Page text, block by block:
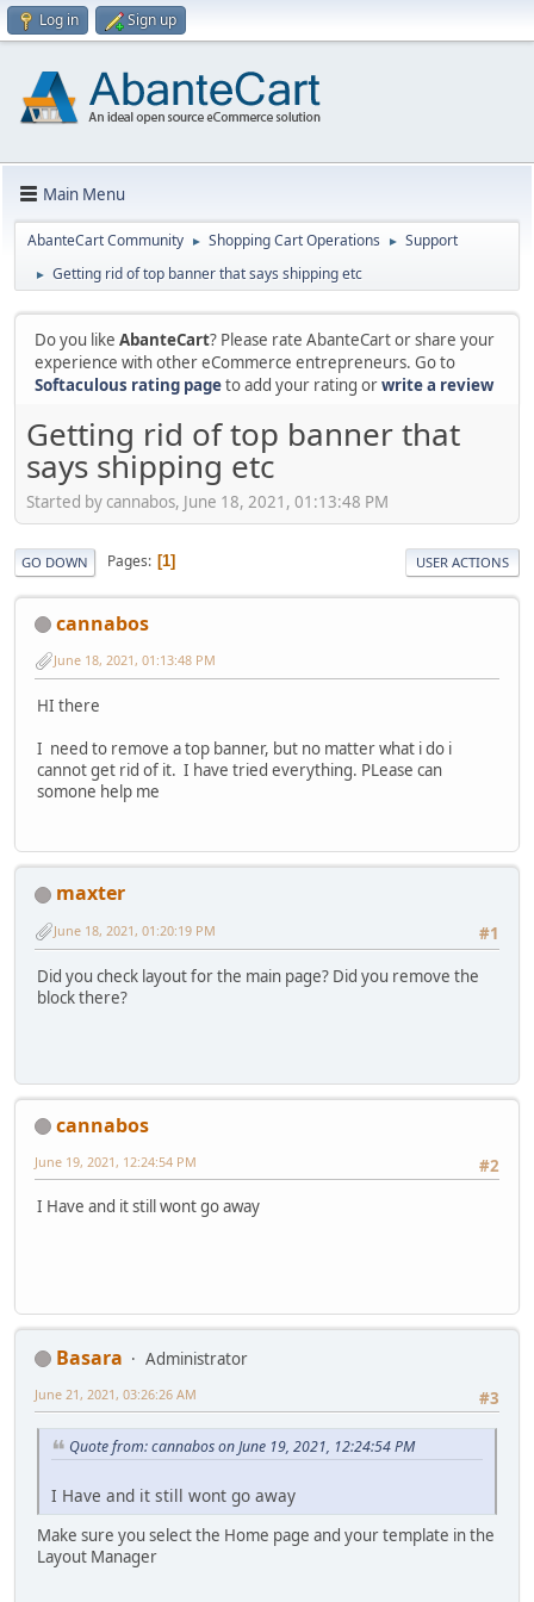
Log in Sign up
Main Menu
AbanteCart Community ► Shopping Cart Operations ► Support
► Getting rid of top banner that says shipping etc
Do you like AbanteCart? Please rate AbanteCart or share your
experience with other eCommerce entrepreneurs. Go to
Softaculous rating pageto add your rating orwrite a review
Getting rid of top banner that
says shipping etc
Started by cannabos, June 18, 2021, 01:13:48 PM
GO DOWN Pages 1 USER ACTIONS
cannabos
June 18, 2021, 01:13:48 PM
HI there
I need to remove a top banner, but no matter what i do i
cannot get rid of it. I have tried everything. PLease can
somone help me
maxter
#1
June 18, 2021, 01:20:19 PM
Did you check layout for the main page? Did you remove the
block there?
cannabos
#2
June 19, 2021, 12:24:54 PM
I Have and it still wont go away
Basara
Administrator
#3
June 21, 2021, 03:26:26 AM
Quote from: cannabos on June 19, 2021, 12:24:54 PM
I Have and it still wont go away
Make sure you select the Home page and your template in the
Layout Manager